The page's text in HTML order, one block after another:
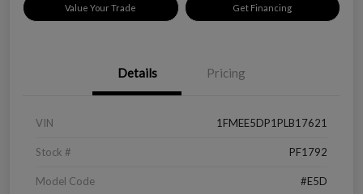
Value Your Trade Get Financing
Details Pricing
VIN 1FMEE5DP1PLB17621
Stock # PF1792
Model Code #E5D